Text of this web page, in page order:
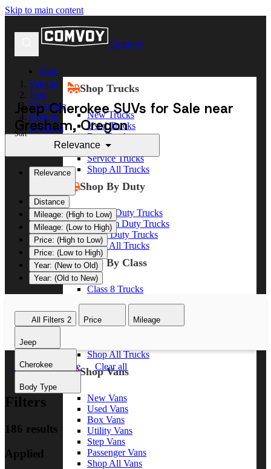
Skip to main content
Comvoy
Shop
Shop Trucks
New Trucks
Used Trucks
Box Trucks
Dump Trucks
Service Trucks
Shop All Trucks
Shop By Duty
Heavy Duty Trucks
Medium Duty Trucks
Light Duty Trucks
Shop All Trucks
Shop By Class
Class 8 Trucks
Class 5 Trucks
Shop All Trucks
Shop Vans
New Vans
Used Vans
Box Vans
Utility Vans
Step Vans
Passenger Vans
Shop All Vans
Vehicle
Jeep
Cherokee
Oregon
Gresham
Jeep Cherokee SUVs for Sale near
Gresham, Oregon
Sort
Relevance
Relevance
Distance
Mileage: (High to Low)
Mileage: (Low to High)
Price: (High to Low)
Price: (Low to High)
Year: (New to Old)
Year: (Old to New)
All Filters 2 Price Mileage
Jeep
Cherokee
Body Type
Jeep Cherokee Clear all
Filters
186 results
Applied